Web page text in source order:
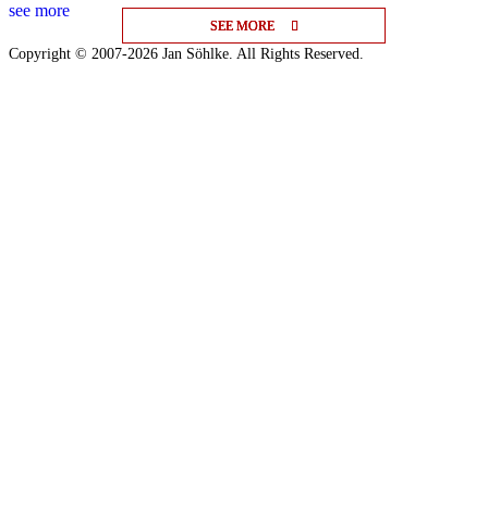
SEE MORE
SEE MORE
SEE MORE
see more
Copyright © 2007-2026 Jan Söhlke. All Rights Reserved.